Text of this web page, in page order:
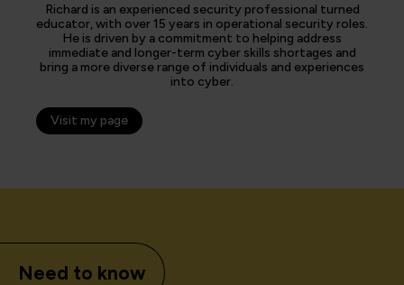
Richard is an experienced security professional turned
educator, with over 15 years in operational security roles.
He is driven by a commitment to helping address
immediate and longer-term cyber skills shortages and
bring a more diverse range of individuals and experiences
into cyber.
Visit my page
Need to know